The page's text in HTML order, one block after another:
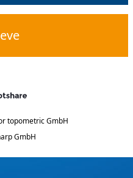
topometric GmbH
GmbH